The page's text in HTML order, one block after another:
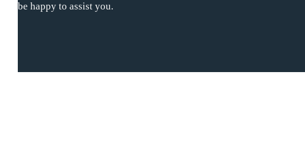
be happy to assist you.